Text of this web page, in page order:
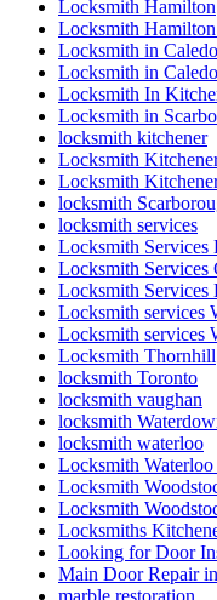
Locksmith Hamilton
Locksmith
Locksmith in
Locksmith in
Locksmith In
Locksmith in
locksmith kitchener
Locksmith
Locksmith
locksmith
locksmith services
Locksmith Services
Locksmith Services
Locksmith Services
Locksmith services
Locksmith services
Locksmith Thornhill
locksmith Toronto
locksmith vaughan
locksmith
locksmith waterloo
Locksmith
Locksmith
Locksmith
Locksmiths
Looking for Door
Main Door Repair